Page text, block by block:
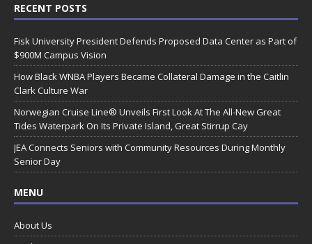
RECENT POSTS
Fisk University President Defends Proposed Data Center as Part of
$900M Campus Vision
How Black WNBA Players Became Collateral Damage in the Caitlin
Clark Culture War
Norwegian Cruise Line® Unveils First Look At The All-New Great
Tides Waterpark On Its Private Island, Great Stirrup Cay
JEA Connects Seniors with Community Resources During Monthly
Senior Day
MENU
About Us